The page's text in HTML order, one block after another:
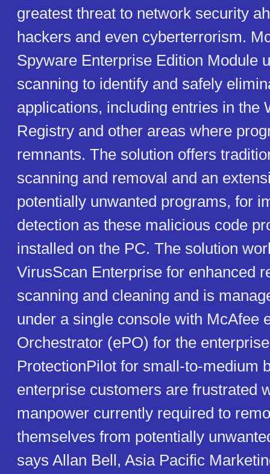
greatest threat to network security
hackers and even cyberterrorism.
Spyware Enterprise Edition Module
scanning to identify and safely
applications, including entries in the
Registry and other areas where
remnants. The solution offers
scanning and removal and an
potentially unwanted programs, for
detection as these malicious code
installed on the PC. The solution
VirusScan Enterprise for enhanced
scanning and cleaning and is
under a single console with McAfee
Orchestrator (ePO) for the
ProtectionPilot for small-to-medium
enterprise customers are frustrated
manpower currently required to
themselves from potentially
says Allan Bell, Asia Pacific